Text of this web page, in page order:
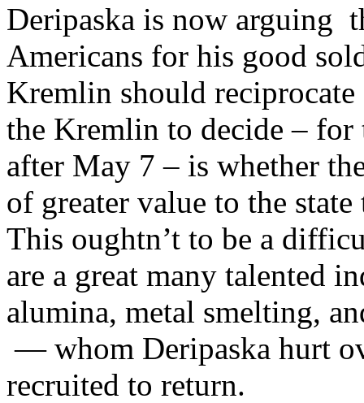
Deripaska is now arguing
Americans for his good
Kremlin should
the Kremlin to decide – for
after May 7 – is whether
of greater value to the
This oughtn’t to be a
are a great many talented
alumina, metal smelting,
— whom Deripaska hurt
recruited to return.